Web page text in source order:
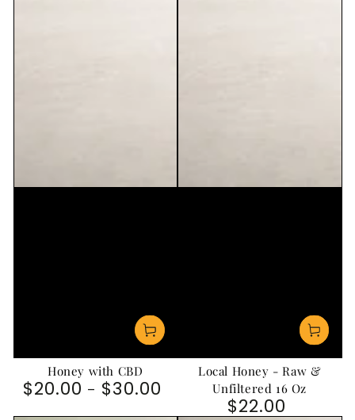
Honey with CBD
Regular price
$20.00 $30.00
Local Honey - Raw &
Unfiltered 16 Oz
Regular price
$22.00